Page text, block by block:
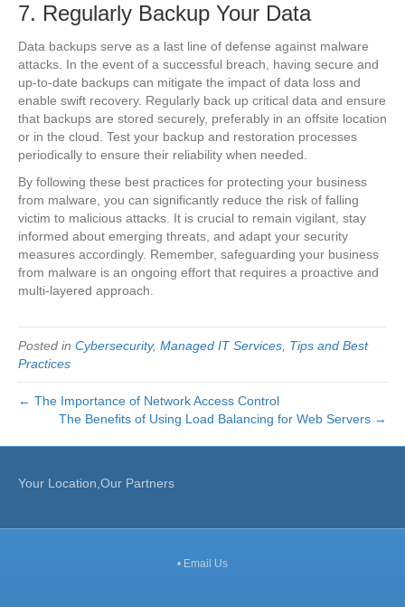
7. Regularly Backup Your Data
Data backups serve as a last line of defense against malware
attacks. In the event of a successful breach, having secure and
up-to-date backups can mitigate the impact of data loss and
enable swift recovery. Regularly back up critical data and ensure
that backups are stored securely, preferably in an offsite location
or in the cloud. Test your backup and restoration processes
periodically to ensure their reliability when needed.
By following these best practices for protecting your business
from malware, you can significantly reduce the risk of falling
victim to malicious attacks. It is crucial to remain vigilant, stay
informed about emerging threats, and adapt your security
measures accordingly. Remember, safeguarding your business
from malware is an ongoing effort that requires a proactive and
multi-layered approach.
Posted in Cybersecurity, Managed IT Services Tips and Best
Practices
← The Importance of Network Access Control
The Benefits of Using Load Balancing for Web Servers →
Your Location,Our Partners
• Email Us